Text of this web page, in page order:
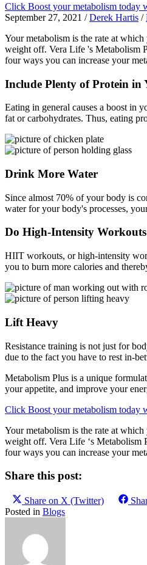
Click Boost your metabolism today
September 27, 2021 /Derek Hartis /
Your metabolism is the rate at
weight off. Vera Life 's Metabolism
four ways you can increase your
Include Plenty of Protein in
Eating in general causes a boost in
fat or carbohydrates. Thus, eating
Drink More Water
Since almost 70% of your body is
water for your body's processes,
Do High-Intensity Workouts
HIIT workouts, or high-intensity
you to burn more calories and
Lift Heavy
Resistance training is not just for
due to the fact you have to rest in-
Metabolism Plus is a unique
your appetite, and improve your
Click Boost your metabolism today
Your metabolism is the rate at
weight off. Vera Life ‘s Metabolism
four ways you can increase your
Share this post:
Share on X (Twitter)
Posted in Blogs